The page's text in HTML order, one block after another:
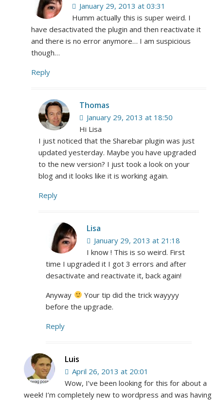
January 29, 2013 at 03:31
Humm actually this is super weird. I
have desactivated the plugin and then reactivate it
and there is no error anymore… I am suspicious
though…
Reply
Thomas
January 29, 2013 at 18:50
Hi Lisa
I just noticed that the Sharebar plugin was just
updated yesterday. Maybe you have upgraded
to the new version? I just took a look on your
blog and it looks like it is working again.
Reply
Lisa
January 29, 2013 at 21:18
I know ! This is so weird. First
time I upgraded it I got 3 errors and after
desactivate and reactivate it, back again!
Anyway
Your tip did the trick wayyyy
before the upgrade.
Reply
Luis
April 26, 2013 at 20:01
Wow, I’ve been looking for this for about a
week! I’m completely new to wordpress and was having